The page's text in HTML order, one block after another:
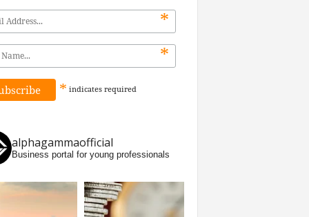
*
*
* indicates required
alphagammaofficial
Business portal for young professionals